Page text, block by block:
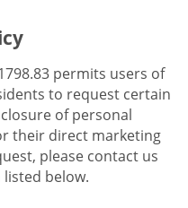
permits users of
to request certain
of personal
their direct marketing
please contact us
below.